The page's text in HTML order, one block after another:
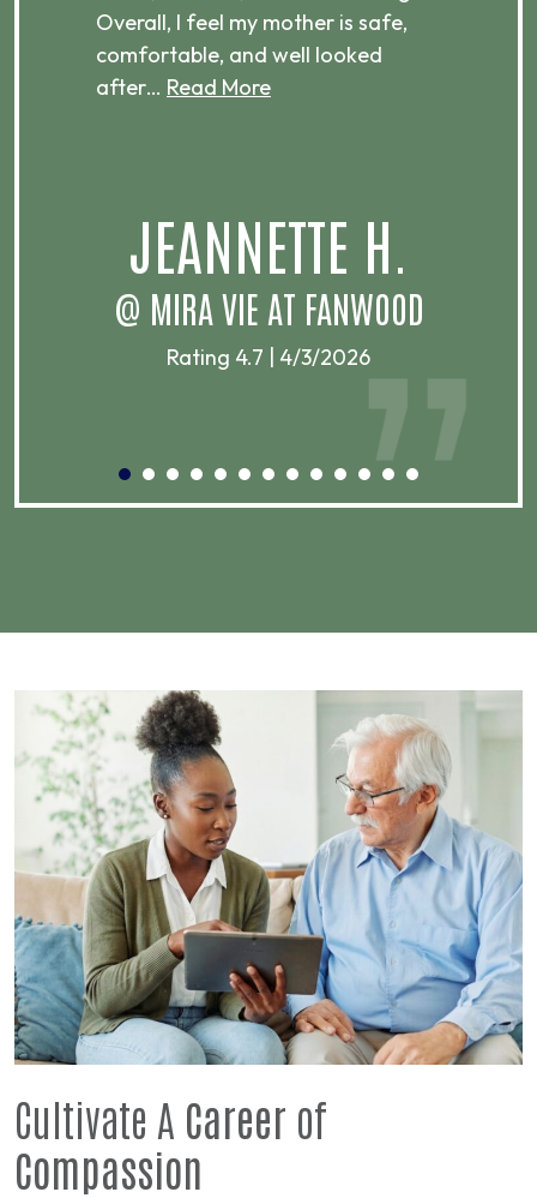
Overall, I feel my mother is safe,
comfortable, and well looked
after… Read More
JEANNETTE H.
@ MIRA VIE AT FANWOOD
Rating 4.7 | 4/3/2026
Cultivate A Career of
Compassion